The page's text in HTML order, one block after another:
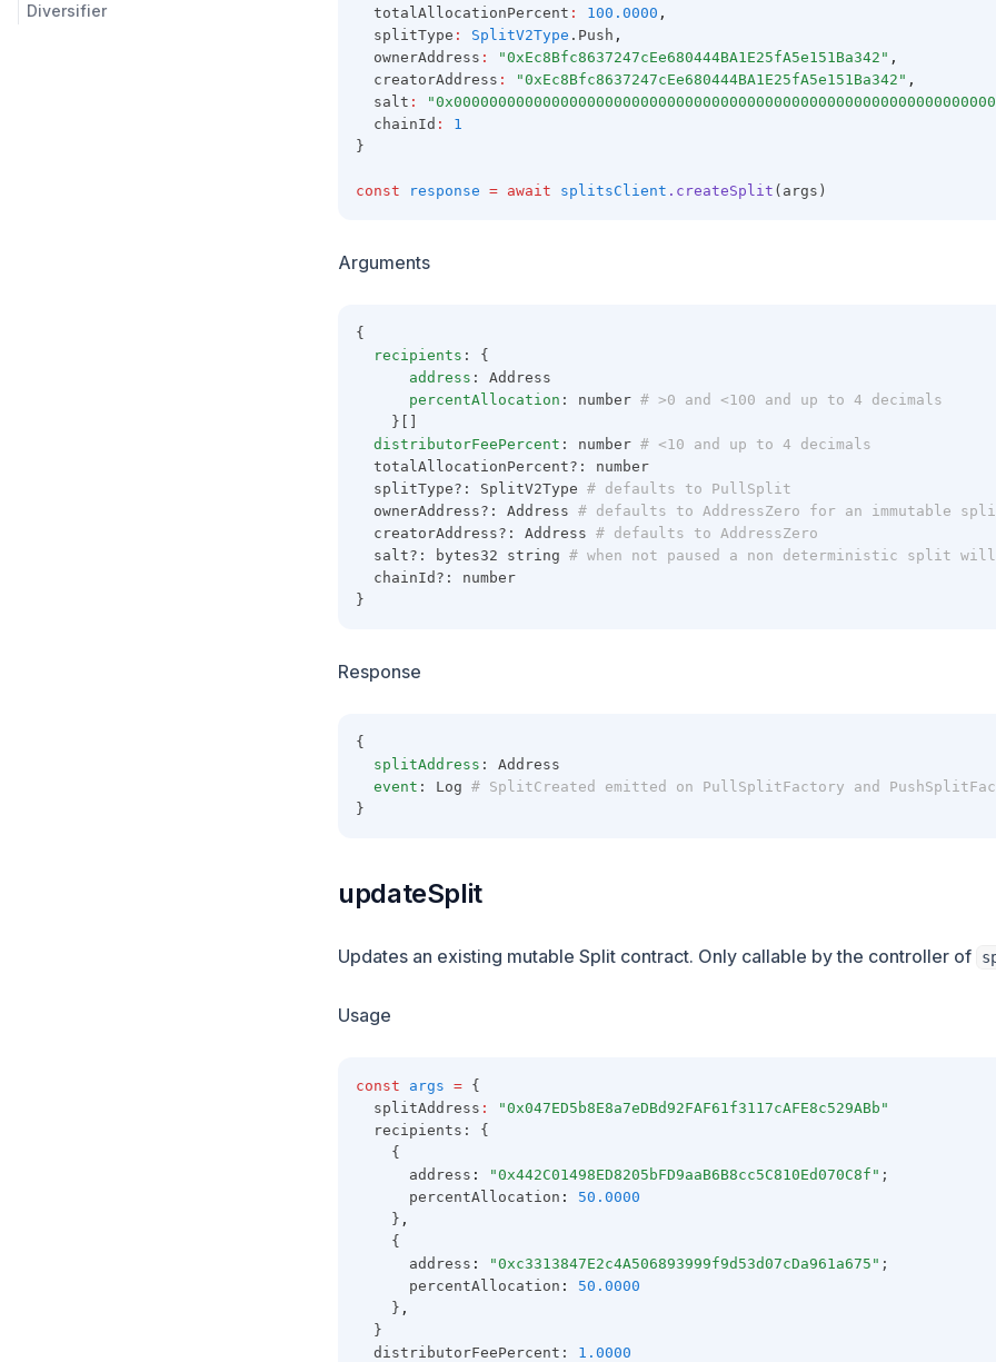
Diversifier
  totalAllocationPercent
: 100.0000 ,
  splitType
: SplitV2Type .Push ,
  ownerAddress
: "0xEc8Bfc8637247cEe680444BA1E25fA5e151Ba342" ,
  creatorAddress
: "0xEc8Bfc8637247cEe680444BA1E25fA5e151Ba342" ,
  salt
:
  chainId
:
1
}
const response = await splitsClient .createSplit (args)
Arguments
{
recipients : {
address : Address
percentAllocation : number # >0 and <100 and up to 4 decimals
    }[]
distributorFeePercent : number # <10 and up to 4 decimals
  totalAllocationPercent?: number
  splitType?: SplitV2Type
# defaults to PullSplit
  ownerAddress?: Address
# defaults to AddressZero for an immutable
  creatorAddress?: Address
# defaults to AddressZero
  salt?: bytes32 string
# when not paused a non deterministic split will
  chainId?: number
}
Response
{
splitAddress : Address
event : Log # SplitCreated emitted on PullSplitFactory and
}
updateSplit
Updates an existing mutable Split contract. Only callable by the controller of
Usage
const args = {
  splitAddress
:
"0x047ED5b8E8a7eDBd92FAF61f3117cAFE8c529ABb"
  recipients: {
    {
      address
: "0x442C01498ED8205bFD9aaB6B8cc5C810Ed070C8f" ;
      percentAllocation
:
50.0000
    }
,
    {
      address
: "0xc3313847E2c4A506893999f9d53d07cDa961a675" ;
      percentAllocation
:
50.0000
    }
,
  }
  distributorFeePercent:
1.0000